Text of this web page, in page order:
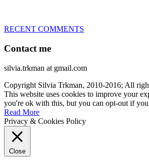
RECENT COMMENTS
Contact me
silvia.trkman at gmail.com
Copyright Silvia Trkman, 2010-2016; All
This website uses cookies to improve your
you're ok with this, but you can opt-out if
Read More
Privacy & Cookies Policy
Close